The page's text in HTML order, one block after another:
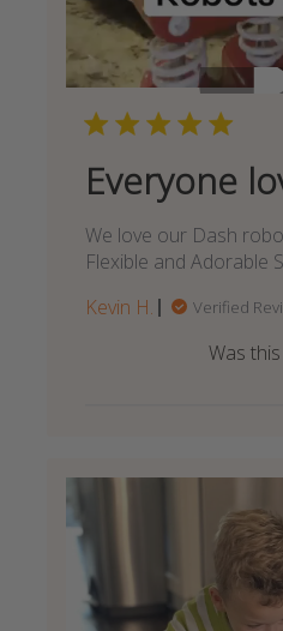
Everyone
We love our Dash
Flexible and Adorable
Kevin H.
Verified
Was